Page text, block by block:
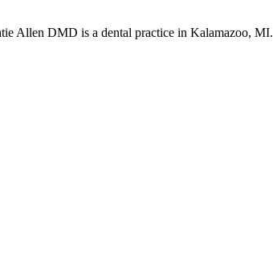
Allen DMD is a dental practice in Kalamazoo, MI.